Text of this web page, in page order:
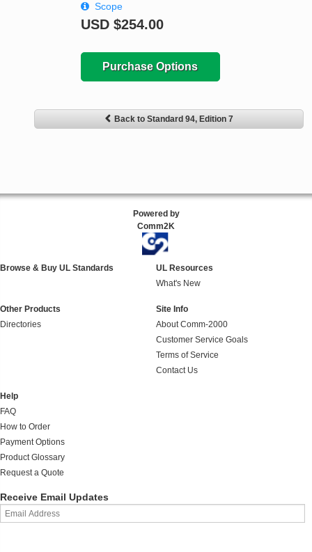
Scope
USD $254.00
Purchase Options
Back to Standard 94, Edition 7
Powered by
Comm2K
Browse & Buy UL Standards
UL Resources
What's New
Other Products
Directories
Site Info
About Comm-2000
Customer Service Goals
Terms of Service
Contact Us
Help
FAQ
How to Order
Payment Options
Product Glossary
Request a Quote
Receive Email Updates